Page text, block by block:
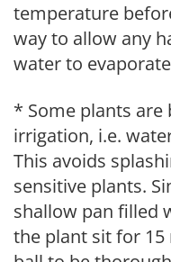
temperature
way to allow any
water to
* Some plants are
irrigation, i.e.
This avoids
sensitive plants.
shallow pan filled
the plant sit for